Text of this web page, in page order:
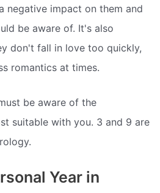
negative impact on them and
be aware of. It's also
don't fall in love too quickly,
romantics at times.
be aware of the
suitable with you. 3 and 9 are
Year in